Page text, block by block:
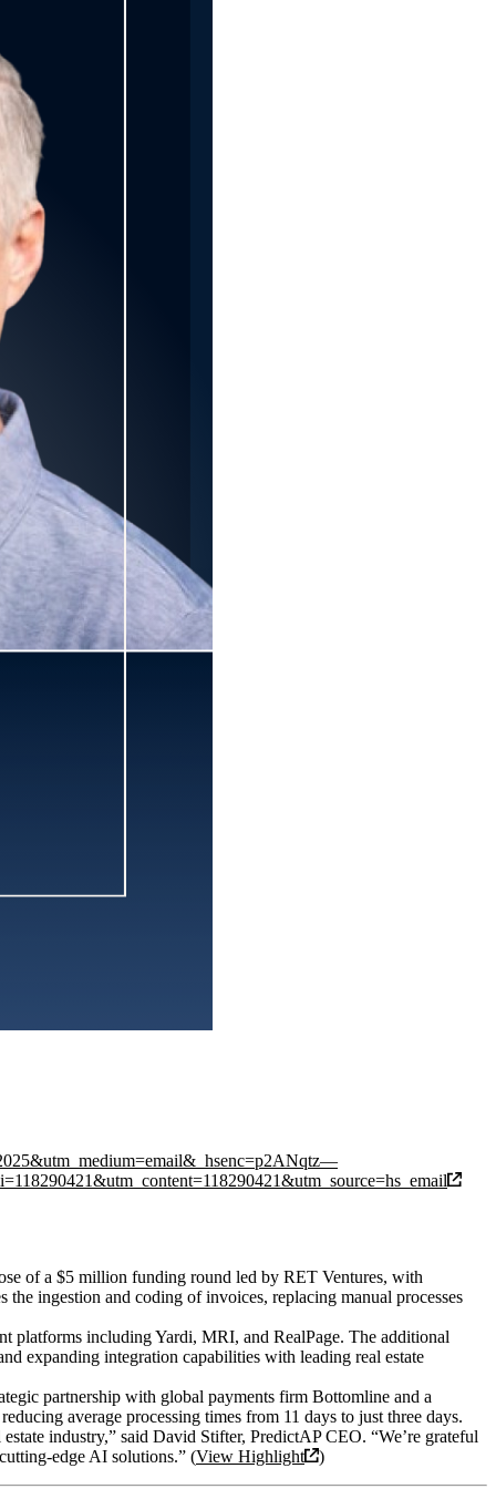
of a $5 million funding round led by RET Ventures, with
ingestion and coding of invoices, replacing manual processes
platforms including Yardi, MRI, and RealPage. The additional
expanding integration capabilities with leading real estate
partnership with global payments firm Bottomline and a
average processing times from 11 days to just three days.
industry,” said David Stifter, PredictAP CEO. “We’re grateful
edge AI solutions.” (View Highlight )